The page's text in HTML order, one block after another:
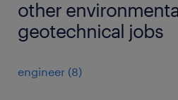
other
geotechnical jobs
engineer (8)